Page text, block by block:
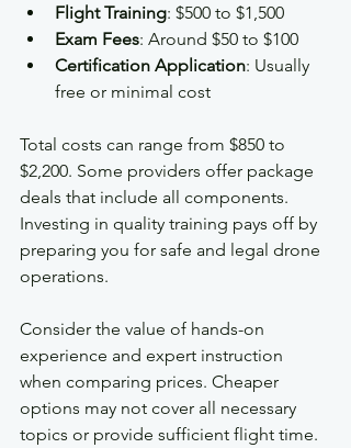
Flight Training: $500 to $1,500
Exam Fees: Around $50 to $100
Certification Application: Usually
free or minimal cost
Total costs can range from $850 to
$2,200. Some providers offer package
deals that include all components.
Investing in quality training pays off by
preparing you for safe and legal drone
operations.
Consider the value of hands-on
experience and expert instruction
when comparing prices. Cheaper
options may not cover all necessary
topics or provide sufficient flight time.